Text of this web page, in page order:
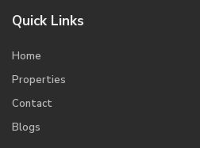
Quick Links
Home
Properties
Contact
Blogs